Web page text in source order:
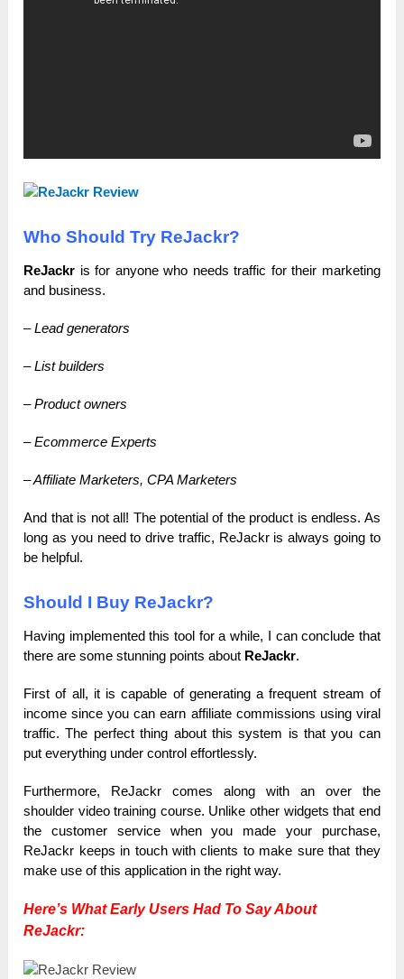
Who Should Try ReJackr?
ReJackr is for anyone who needs traffic for their marketing
and business.
– Lead generators
– List builders
– Product owners
– Ecommerce Experts
– Affiliate Marketers, CPA Marketers
And that is not all! The potential of the product is endless. As
long as you need to drive traffic, ReJackr is always going to
be helpful.
Should I Buy ReJackr?
Having implemented this tool for a while, I can conclude that
there are some stunning points about ReJackr.
First of all, it is capable of generating a frequent stream of
income since you can earn affiliate commissions using viral
traffic. The perfect thing about this system is that you can
put everything under control effortlessly.
Furthermore, ReJackr comes along with an over the
shoulder video training course. Unlike other widgets that end
the customer service when you made your purchase,
ReJackr keeps in touch with clients to make sure that they
make use of this application in the right way.
Here’s What Early Users Had To Say About
ReJackr: